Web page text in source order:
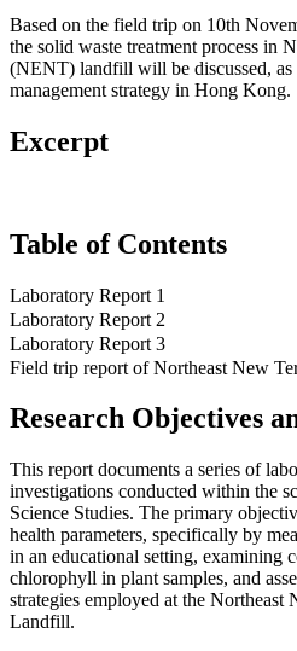
Based on the field trip on 10th
the solid waste treatment process in
(NENT) landfill will be discussed,
management strategy in Hong Kong.
Excerpt
Table of Contents
Laboratory Report 1
Laboratory Report 2
Laboratory Report 3
Field trip report of Northeast New
Research Objectives
This report documents a series of
investigations conducted within the
Science Studies. The primary
health parameters, specifically by
in an educational setting, examining
chlorophyll in plant samples, and
strategies employed at the
Landfill.